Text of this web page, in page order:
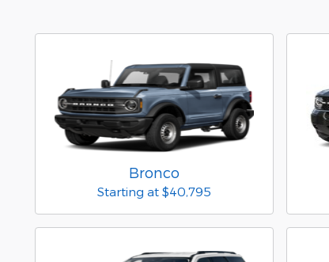
Bronco
Starting at $40,795